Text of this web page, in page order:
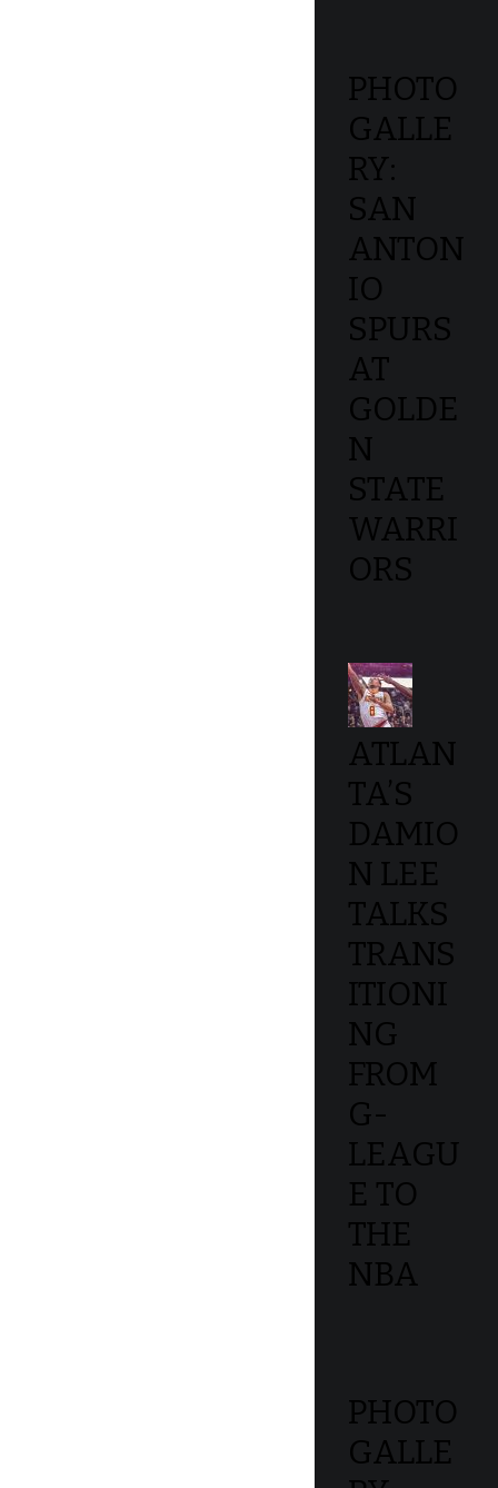
PHOTO
GALLE
RY:
SAN
ANTON
IO
SPURS
AT
GOLDE
N
STATE
WARRI
ORS
ATLAN
TA’S
DAMIO
N LEE
TALKS
TRANS
ITIONI
NG
FROM
G-
LEAGU
E TO
THE
NBA
PHOTO
GALLE